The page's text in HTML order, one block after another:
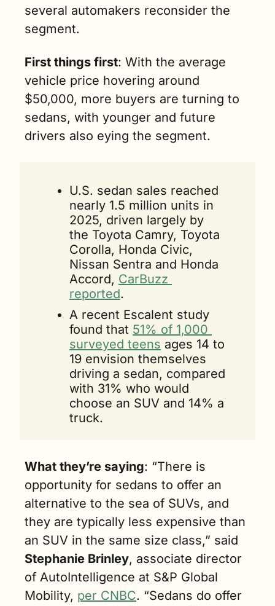
several automakers reconsider the
segment.
First things first: With the average
vehicle price hovering around
$50,000, more buyers are turning to
sedans, with younger and future
drivers also eying the segment.
U.S. sedan sales reached
nearly 1.5 million units in
2025, driven largely by
the Toyota Camry, Toyota
Corolla, Honda Civic,
Nissan Sentra and Honda
Accord, CarBuzz
reported.
A recent Escalent study
found that 51% of 1,000
surveyed teens ages 14 to
19 envision themselves
driving a sedan, compared
with 31% who would
choose an SUV and 14% a
truck.
What they’re saying: “There is
opportunity for sedans to offer an
alternative to the sea of SUVs, and
they are typically less expensive than
Stephanie Brinley, associate director
of AutoIntelligence at S&P Global
Mobility, per CNBC. “Sedans do offer